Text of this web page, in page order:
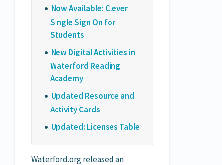
Now Available: Clever
Single Sign On for
Students
New Digital Activities in
Waterford Reading
Academy
Updated Resource and
Activity Cards
Updated: Licenses Table
Waterford.org released an